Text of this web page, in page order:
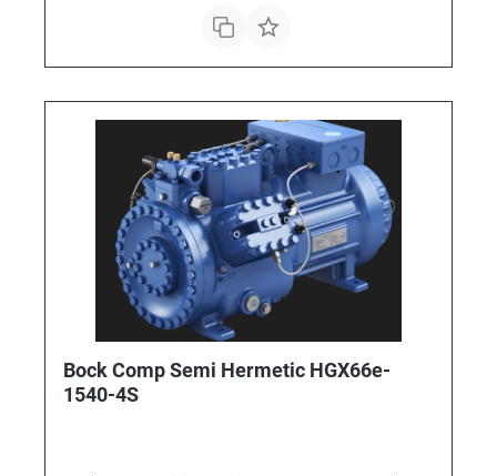
Bock Comp Semi Hermetic HGX66e-
1540-4S